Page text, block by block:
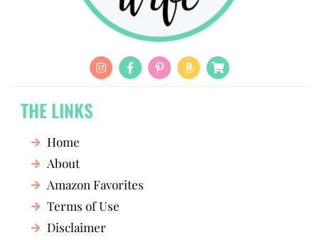
THE LINKS
Home
About
Amazon Favorites
Terms of Use
Disclaimer